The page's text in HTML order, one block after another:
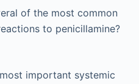
of the most common
to penicillamine?
important systemic